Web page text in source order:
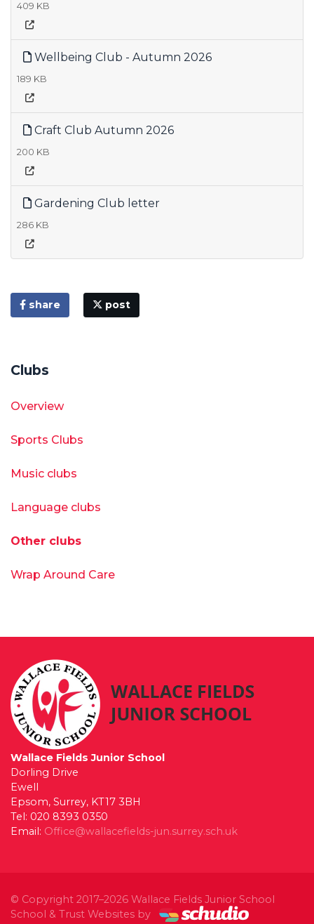
409 KB
Wellbeing Club - Autumn 2026
189 KB
Craft Club Autumn 2026
200 KB
Gardening Club letter
286 KB
share post
Clubs
Overview
Sports Clubs
Music clubs
Language clubs
Other clubs
Wrap Around Care
Wallace Fields Junior School
Dorling Drive
Ewell
Epsom, Surrey, KT17 3BH
Tel: 020 8393 0350
Email: Office@wallacefields-jun.surrey.sch.uk
© Copyright 2017–2026 Wallace Fields Junior School
School & Trust Websites by